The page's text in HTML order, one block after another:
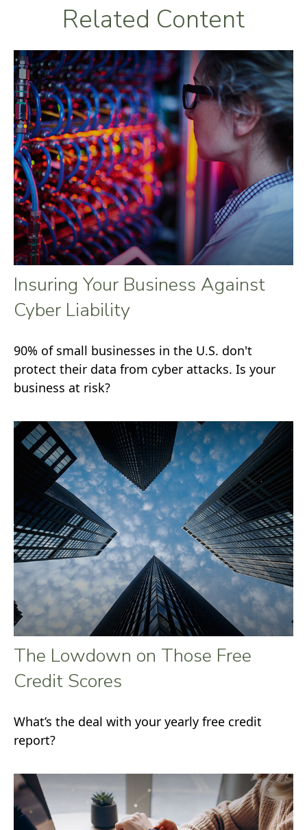
Related Content
Insuring Your Business Against
Cyber Liability
90% of small businesses in the U.S. don't
protect their data from cyber attacks. Is your
business at risk?
The Lowdown on Those Free
Credit Scores
What’s the deal with your yearly free credit
report?